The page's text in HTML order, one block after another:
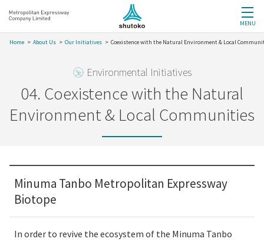
MENU
Home About Us Our Initiatives Coexistence with the Natural Environment & Local
Environmental Initiatives
04. Coexistence with the Natural
Environment & Local Communities
Minuma Tanbo Metropolitan Expressway
Biotope
In order to revive the ecosystem of the Minuma Tanbo